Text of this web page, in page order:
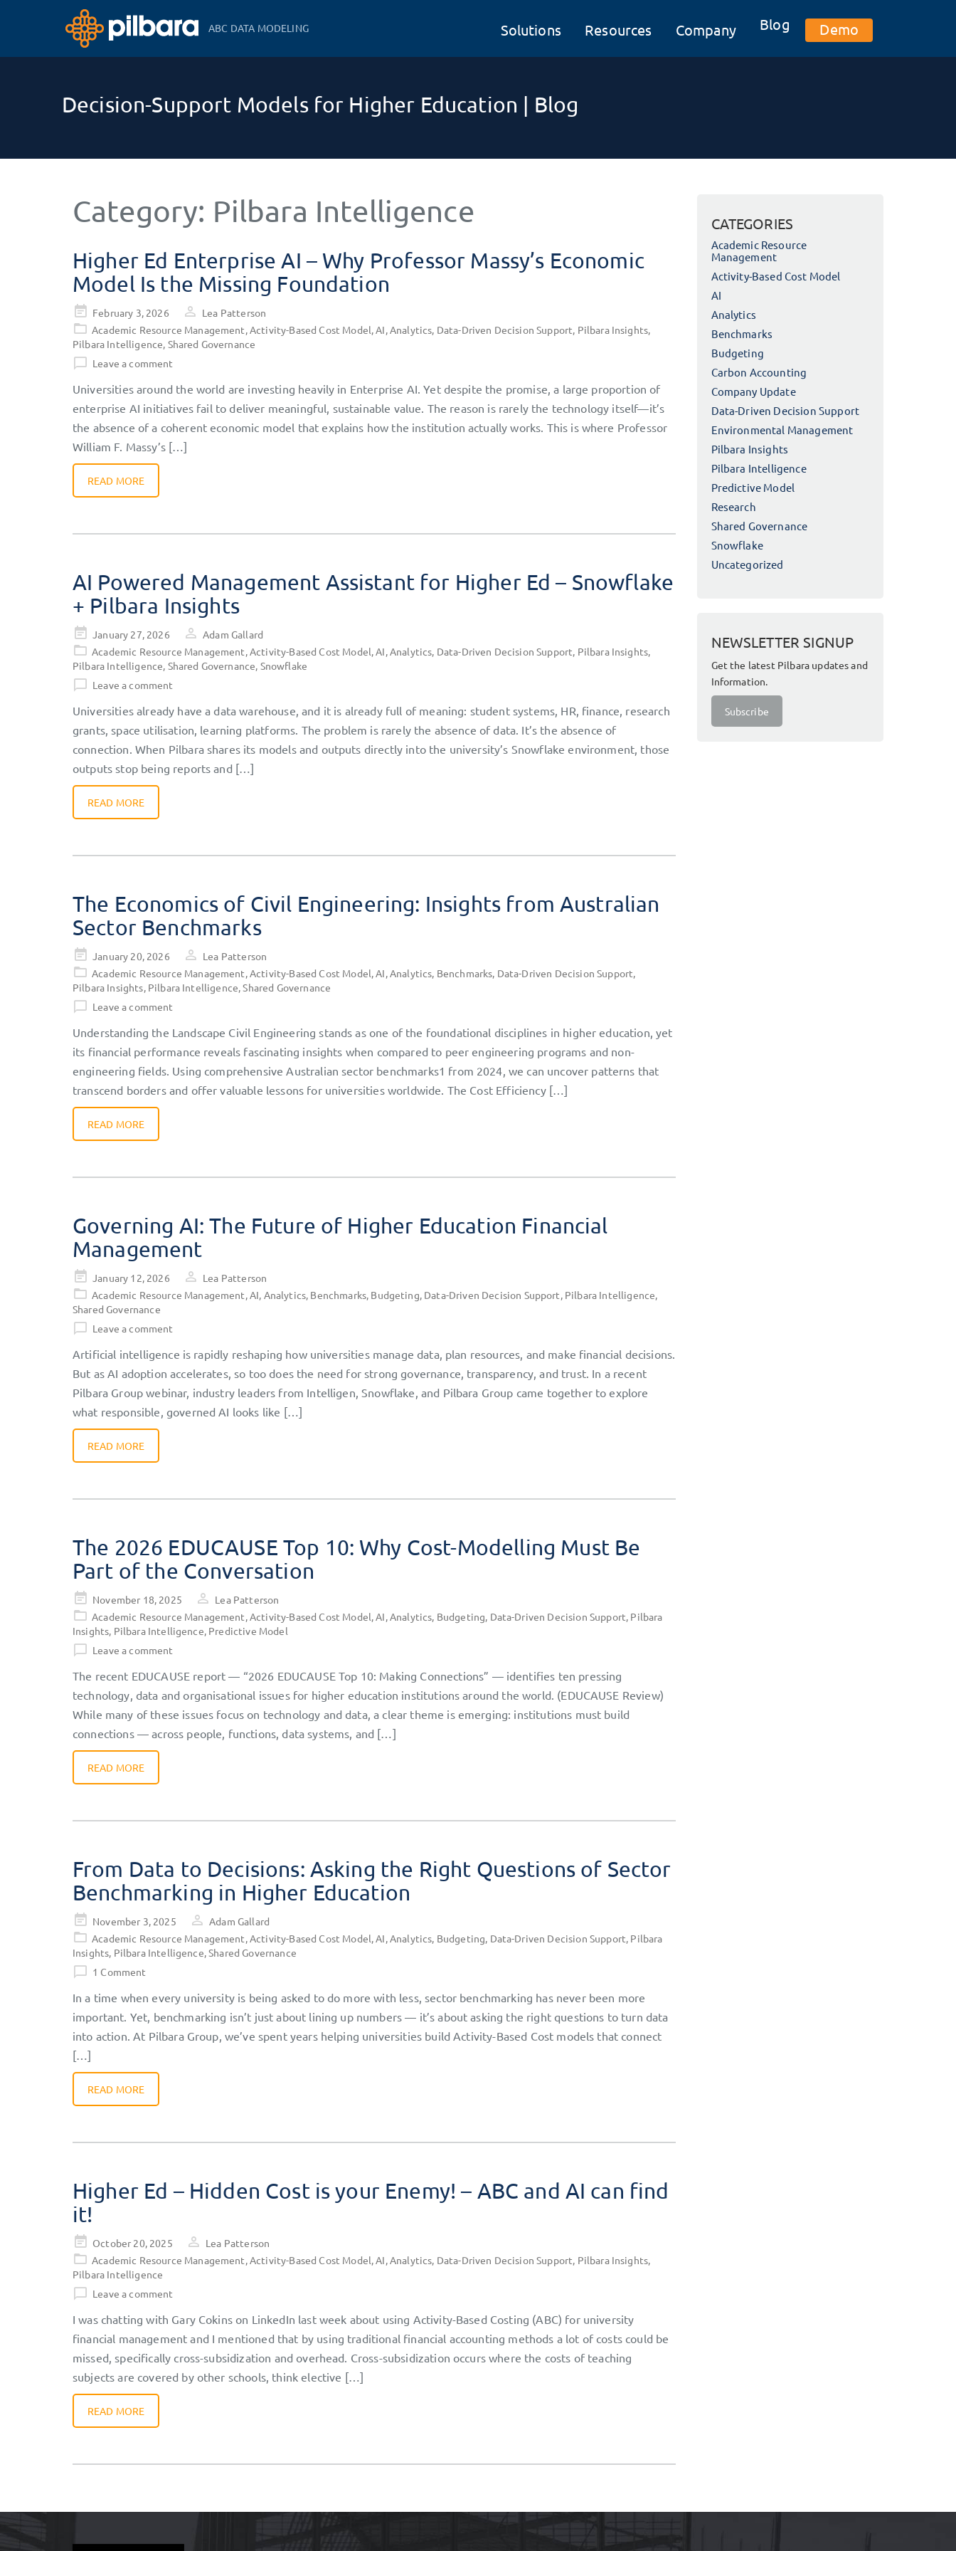
ABC DATA MODELING Solutions Resources Company Blog Demo
Decision-Support Models for Higher Education | Blog
Category: Pilbara Intelligence
Higher Ed Enterprise AI – Why Professor Massy’s Economic
Model Is the Missing Foundation
Posted
on
February 3, 2026
Lea Patterson
Academic Resource Management,Activity-Based Cost Model,AI,Analytics, Data-Driven Decision Support, Pilbara Insights,
Pilbara Intelligence, Shared Governance
Leave a comment
Universities around the world are investing heavily in Enterprise AI. Yet despite the promise, a large proportion of
enterprise AI initiatives fail to deliver meaningful, sustainable value. The reason is rarely the technology itself—it’s
the absence of a coherent economic model that explains how the institution actually works. This is where Professor
William F. Massy’s […]
READ MORE
AI Powered Management Assistant for Higher Ed – Snowflake
+ Pilbara Insights
Posted
on
January 27, 2026
Adam Gallard
Academic Resource Management,Activity-Based Cost Model,AI,Analytics, Data-Driven Decision Support, Pilbara Insights,
Pilbara Intelligence, Shared Governance, Snowflake
Leave a comment
Universities already have a data warehouse, and it is already full of meaning: student systems, HR, finance, research
grants, space utilisation, learning platforms. The problem is rarely the absence of data. It’s the absence of
connection. When Pilbara shares its models and outputs directly into the university’s Snowflake environment, those
outputs stop being reports and […]
READ MORE
The Economics of Civil Engineering: Insights from Australian
Sector Benchmarks
Posted
on
January 20, 2026
Lea Patterson
Academic Resource Management,Activity-Based Cost Model,AI,Analytics, Benchmarks, Data-Driven Decision Support,
Pilbara Insights, Pilbara Intelligence,Shared Governance
Leave a comment
Understanding the Landscape Civil Engineering stands as one of the foundational disciplines in higher education, yet
its financial performance reveals fascinating insights when compared to peer engineering programs and non-
engineering fields. Using comprehensive Australian sector benchmarks1 from 2024, we can uncover patterns that
transcend borders and offer valuable lessons for universities worldwide. The Cost Efficiency […]
READ MORE
Governing AI: The Future of Higher Education Financial
Management
Posted
on
January 12, 2026
Lea Patterson
Academic Resource Management,AI, Analytics, Benchmarks, Budgeting, Data-Driven Decision Support, Pilbara Intelligence,
Shared Governance
Leave a comment
Artificial intelligence is rapidly reshaping how universities manage data, plan resources, and make financial decisions.
But as AI adoption accelerates, so too does the need for strong governance, transparency, and trust. In a recent
Pilbara Group webinar, industry leaders from Intelligen, Snowflake, and Pilbara Group came together to explore
what responsible, governed AI looks like […]
READ MORE
The 2026 EDUCAUSE Top 10: Why Cost-Modelling Must Be
Part of the Conversation
Posted
on
November 18, 2025
Lea Patterson
Academic Resource Management,Activity-Based Cost Model,AI,Analytics, Budgeting, Data-Driven Decision Support, Pilbara
Insights, Pilbara Intelligence, Predictive Model
Leave a comment
The recent EDUCAUSE report — “2026 EDUCAUSE Top 10: Making Connections” — identifies ten pressing
technology, data and organisational issues for higher education institutions around the world. (EDUCAUSE Review)
While many of these issues focus on technology and data, a clear theme is emerging: institutions must build
connections — across people, functions, data systems, and […]
READ MORE
From Data to Decisions: Asking the Right Questions of Sector
Benchmarking in Higher Education
Posted
on
November 3, 2025
Adam Gallard
Academic Resource Management,Activity-Based Cost Model,AI,Analytics, Budgeting, Data-Driven Decision Support, Pilbara
Insights, Pilbara Intelligence,Shared Governance
1 Comment
In a time when every university is being asked to do more with less, sector benchmarking has never been more
important. Yet, benchmarking isn’t just about lining up numbers — it’s about asking the right questions to turn data
into action. At Pilbara Group, we’ve spent years helping universities build Activity-Based Cost models that connect
[…]
READ MORE
Higher Ed – Hidden Cost is your Enemy! – ABC and AI can find
it!
Posted
on
October 20, 2025
Lea Patterson
Academic Resource Management,Activity-Based Cost Model,AI,Analytics, Data-Driven Decision Support, Pilbara Insights,
Pilbara Intelligence
Leave a comment
I was chatting with Gary Cokins on LinkedIn last week about using Activity-Based Costing (ABC) for university
financial management and I mentioned that by using traditional financial accounting methods a lot of costs could be
missed, specifically cross-subsidization and overhead. Cross-subsidization occurs where the costs of teaching
subjects are covered by other schools, think elective […]
READ MORE
CATEGORIES
Academic Resource
Management
Activity-Based Cost Model
AI
Analytics
Benchmarks
Budgeting
Carbon Accounting
Company Update
Data-Driven Decision Support
Environmental Management
Pilbara Insights
Pilbara Intelligence
Predictive Model
Research
Shared Governance
Snowflake
Uncategorized
NEWSLETTER SIGNUP
Get the latest Pilbara updates and
Information.
Subscribe